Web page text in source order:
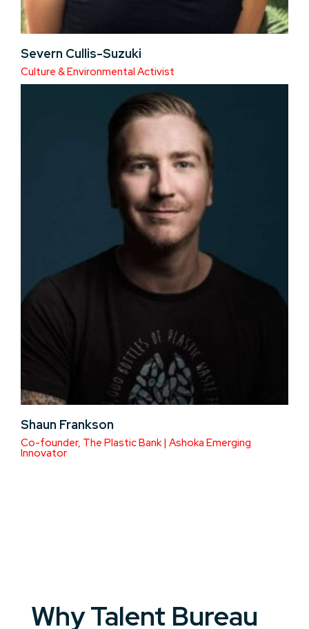
Severn Cullis-Suzuki
Culture & Environmental Activist
Shaun Frankson
Co-founder, The Plastic Bank | Ashoka Emerging
Innovator
Why Talent Bureau